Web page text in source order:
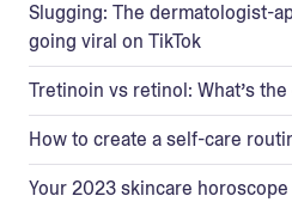
Slugging: The dermatologist-
going viral on TikTok
Tretinoin vs retinol: What’s
How to create a self-care
Your 2023 skincare horoscope